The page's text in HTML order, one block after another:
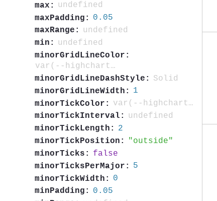
max:
undefined
maxPadding:
0.05
maxRange:
undefined
min:
undefined
minorGridLineColor:
var(--highcharts-neutral-color-5)
minorGridLineDashStyle:
Solid
minorGridLineWidth:
1
minorTickColor:
var(--highcharts-neutral-color-40)
minorTickInterval:
undefined
minorTickLength:
2
minorTickPosition:
outside
minorTicks:
false
minorTicksPerMajor:
5
minorTickWidth:
0
minPadding:
0.05